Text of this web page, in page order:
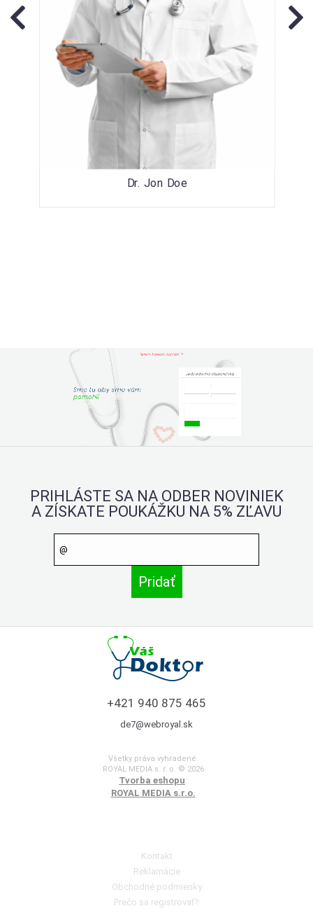
Dr. Jon Doe
PRIHLÁSTE SA NA ODBER NOVINIEK
A ZÍSKATE POUKÁŽKU NA 5% ZĽAVU
+421 940 875 465
de7@webroyal.sk
Všetky práva vyhradené.
ROYAL MEDIA s. r. o. © 2026
Tvorba eshopu:
ROYAL MEDIA s.r.o.
Kontakt
Reklamácie
Obchodné podmienky
Prečo sa registrovať?